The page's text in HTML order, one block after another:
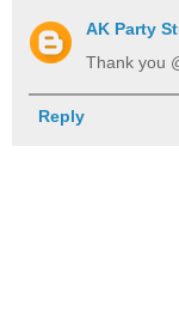
AK Party
Thank you
Reply